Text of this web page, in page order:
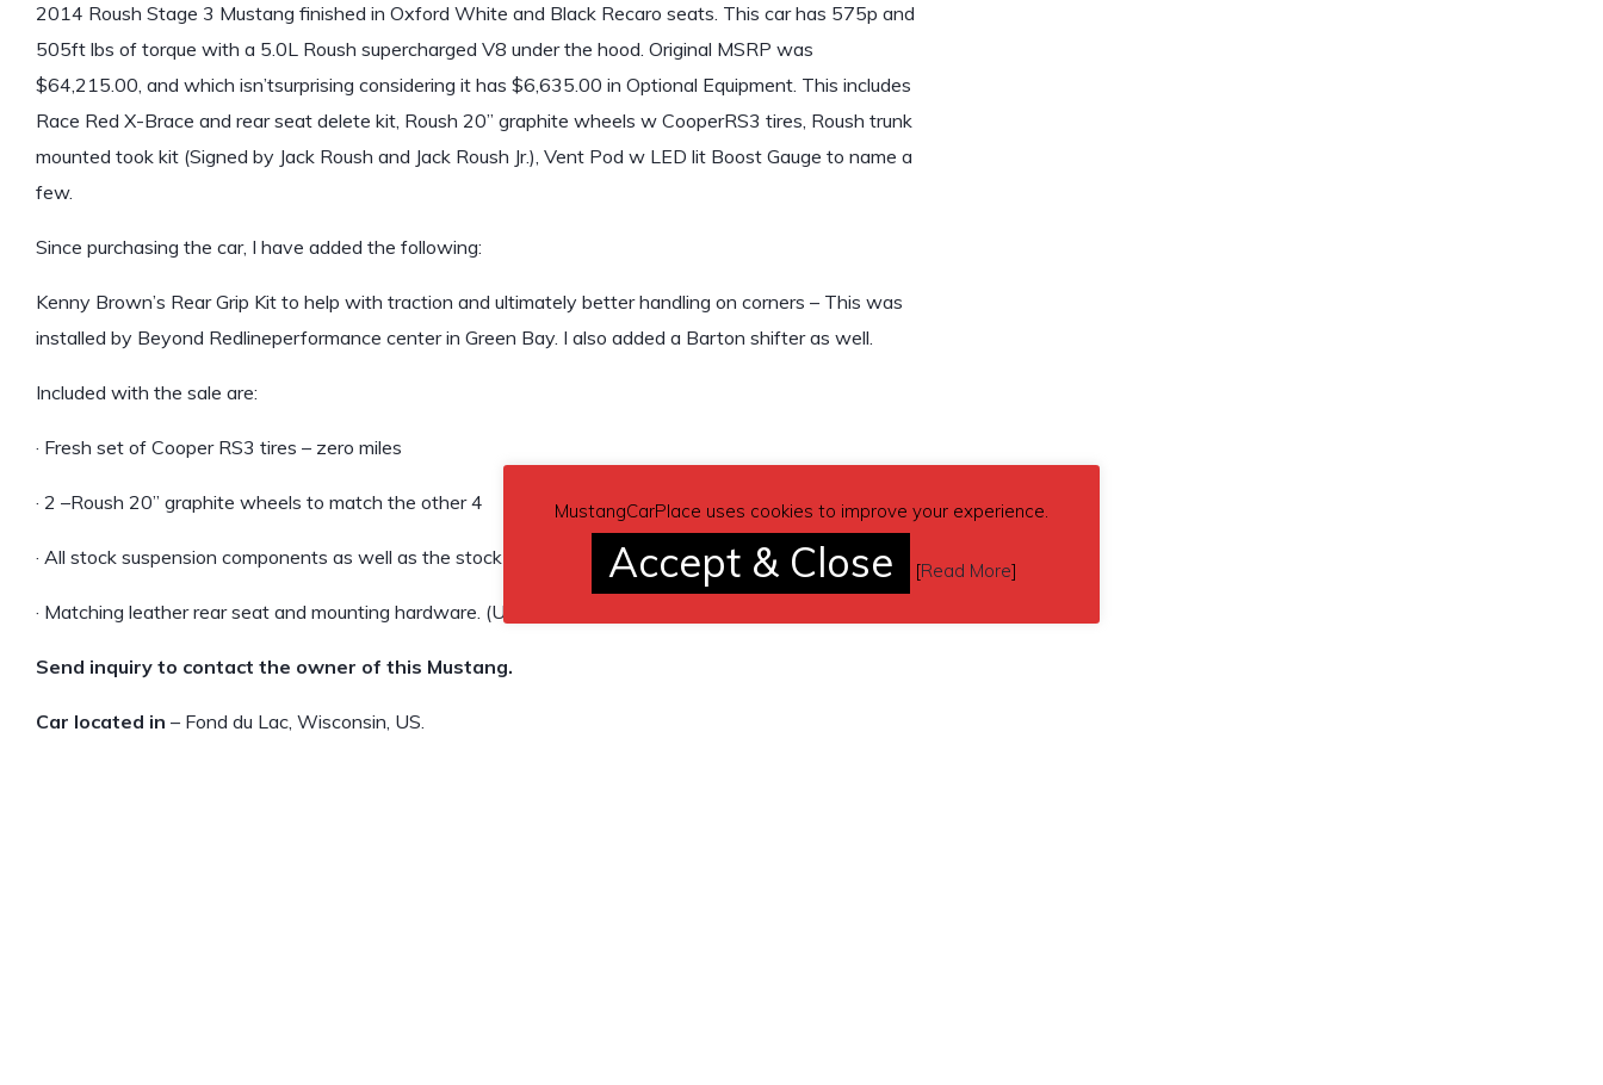
2014 Roush Stage 3 Mustang finished in Oxford White and Black Recaro seats. This car has 575p and
505ft lbs of torque with a 5.0L Roush supercharged V8 under the hood. Original MSRP was
$64,215.00, and which isn’tsurprising considering it has $6,635.00 in Optional Equipment. This includes
Race Red X-Brace and rear seat delete kit, Roush 20” graphite wheels w CooperRS3 tires, Roush trunk
mounted took kit (Signed by Jack Roush and Jack Roush Jr.), Vent Pod w LED lit Boost Gauge to name a
few.
Since purchasing the car, I have added the following:
Kenny Brown’s Rear Grip Kit to help with traction and ultimately better handling on corners – This was
installed by Beyond Redlineperformance center in Green Bay. I also added a Barton shifter as well.
Included with the sale are:
· Fresh set of Cooper RS3 tires – zero miles
· 2 –Roush 20” graphite wheels to match the other 4
· All stock suspension components as well as the stock shifter.
· Matching leather rear seat and mounting hardware. (Unfortunately, I do not have the rear seat belts.)
Send inquiry to contact the owner of this Mustang.
Car located in – Fond du Lac, Wisconsin, US.
MustangCarPlace uses cookies to improve your experience.
Accept & Close [Read More]